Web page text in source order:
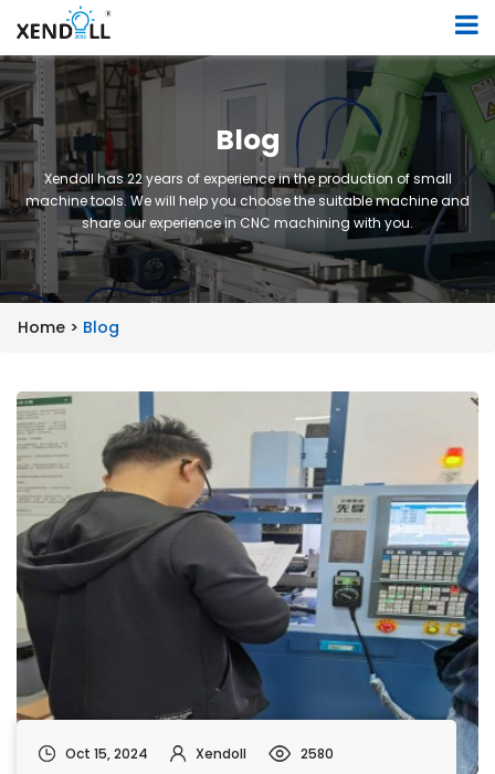
Blog
Xendoll has 22 years of experience in the production of small
machine tools. We will help you choose the suitable machine and
share our experience in CNC machining with you.
Home > Blog
Oct 15, 2024 Xendoll 2580